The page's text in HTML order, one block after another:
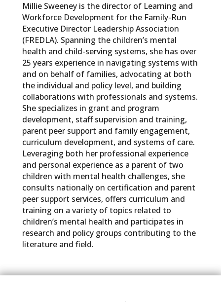
Millie Sweeney is the director of Learning and
Workforce Development for the Family-Run
Executive Director Leadership Association
(FREDLA). Spanning the children’s mental
health and child-serving systems, she has over
25 years experience in navigating systems with
and on behalf of families, advocating at both
the individual and policy level, and building
collaborations with professionals and systems.
She specializes in grant and program
development, staff supervision and training,
parent peer support and family engagement,
curriculum development, and systems of care.
Leveraging both her professional experience
and personal experience as a parent of two
children with mental health challenges, she
consults nationally on certification and parent
peer support services, offers curriculum and
training on a variety of topics related to
children’s mental health and participates in
research and policy groups contributing to the
literature and field.